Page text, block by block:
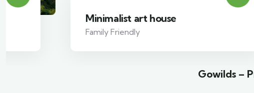
Minimalist art house
Gowilds –